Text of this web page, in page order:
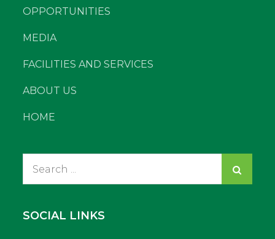
OPPORTUNITIES
MEDIA
FACILITIES AND SERVICES
ABOUT US
HOME
SOCIAL LINKS